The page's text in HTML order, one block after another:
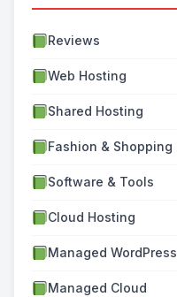
Reviews
Web Hosting
Shared Hosting
Fashion & Shopping
Software & Tools
Cloud Hosting
Managed WordPress
Managed Cloud